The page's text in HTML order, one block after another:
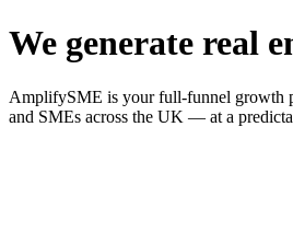
We generate real
AmplifySME is your full-funnel growth
and SMEs across the UK — at a